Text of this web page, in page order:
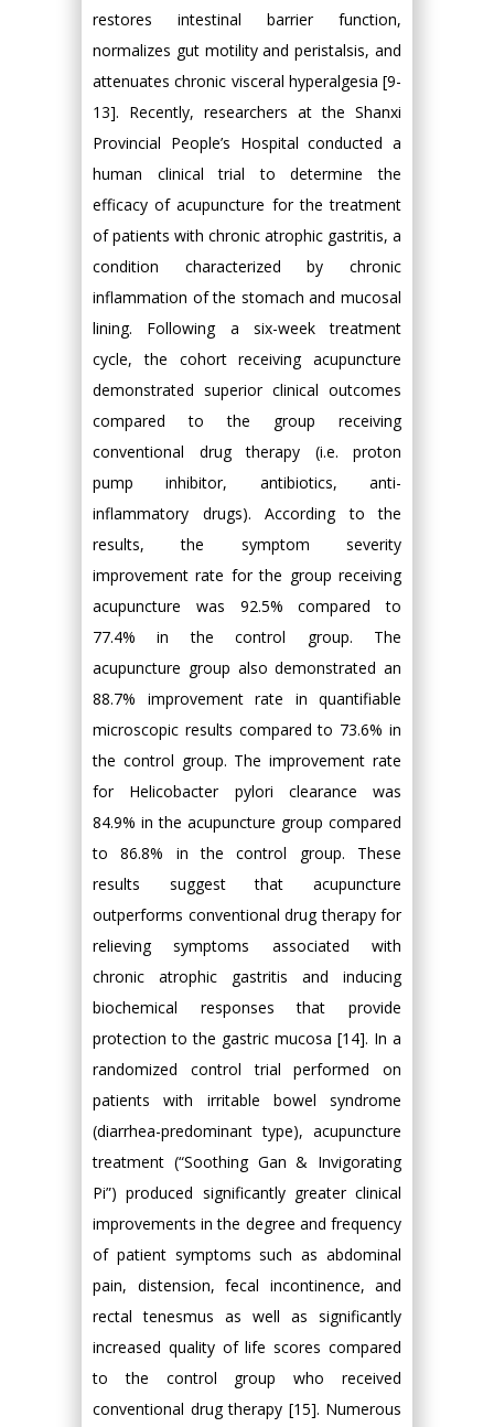
restores intestinal barrier function,
normalizes gut motility and peristalsis, and
attenuates chronic visceral hyperalgesia [9-
13]. Recently, researchers at the Shanxi
Provincial People’s Hospital conducted a
human clinical trial to determine the
efficacy of acupuncture for the treatment
of patients with chronic atrophic gastritis, a
condition characterized by chronic
inflammation of the stomach and mucosal
lining. Following a six-week treatment
cycle, the cohort receiving acupuncture
demonstrated superior clinical outcomes
compared to the group receiving
conventional drug therapy (i.e. proton
pump inhibitor, antibiotics, anti-
inflammatory drugs). According to the
results, the symptom severity
improvement rate for the group receiving
acupuncture was 92.5% compared to
77.4% in the control group. The
acupuncture group also demonstrated an
88.7% improvement rate in quantifiable
microscopic results compared to 73.6% in
the control group. The improvement rate
for Helicobacter pylori clearance was
84.9% in the acupuncture group compared
to 86.8% in the control group. These
results suggest that acupuncture
outperforms conventional drug therapy for
relieving symptoms associated with
chronic atrophic gastritis and inducing
biochemical responses that provide
protection to the gastric mucosa [14]. In a
randomized control trial performed on
patients with irritable bowel syndrome
(diarrhea-predominant type), acupuncture
treatment (“Soothing Gan & Invigorating
Pi”) produced significantly greater clinical
improvements in the degree and frequency
of patient symptoms such as abdominal
pain, distension, fecal incontinence, and
rectal tenesmus as well as significantly
increased quality of life scores compared
to the control group who received
conventional drug therapy [15]. Numerous